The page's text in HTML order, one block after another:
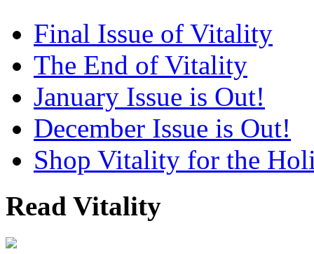
Final Issue of Vitality
The End of Vitality
January Issue is Out!
December Issue is Out!
Shop Vitality for the
Read Vitality